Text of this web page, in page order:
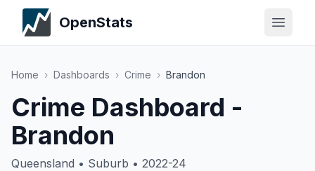
OpenStats
Home › Dashboards › Crime › Brandon
Crime Dashboard -
Brandon
Queensland • Suburb • 2022-24